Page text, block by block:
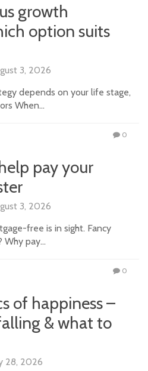
growth
option suits
3, 2026
depends on your life stage,
When…
0
pay your
3, 2026
free is in sight. Fancy
Why pay…
0
of happiness –
& what to
28, 2026